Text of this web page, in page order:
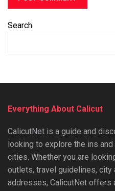
Search
Everything About Calicut
CalicutNet is a guide and
looking to explore the ins
cities. Whether you are
outlets, travel guidelines, city
addresses, CalicutNet offers